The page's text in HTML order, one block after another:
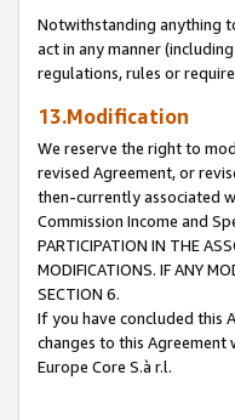
Notwithstanding anything
act in any manner
regulations, rules or
13.Modification
We reserve the right to
revised Agreement, or
then-currently associated
Commission Income and
PARTICIPATION IN THE
MODIFICATIONS. IF ANY
SECTION 6.
If you have concluded this
changes to this Agreement
Europe Core S.à r.l.